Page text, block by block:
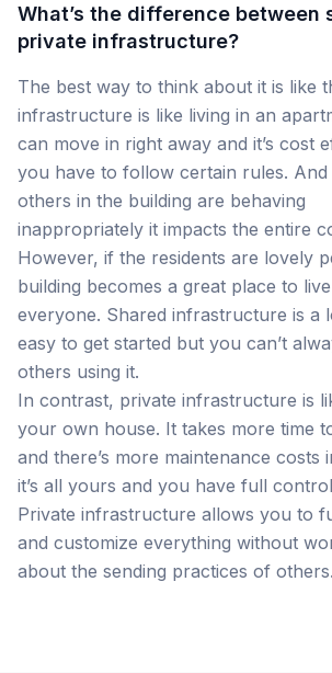
What’s the difference between
private infrastructure?
The best way to think about it is like
infrastructure is like living in an
can move in right away and it’s cost
you have to follow certain rules.
others in the building are behaving
inappropriately it impacts the entire
However, if the residents are lovely
building becomes a great place to
everyone. Shared infrastructure is a
easy to get started but you can’t
others using it.
In contrast, private infrastructure is
your own house. It takes more time
and there’s more maintenance costs
it’s all yours and you have full
Private infrastructure allows you to
and customize everything without
about the sending practices of others.